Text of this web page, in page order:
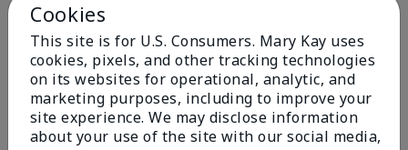
Just purchased lip gloss. Silky smooth texture and
colors but not pleased with the applicator. Feels very
"floppy " not firm like I have used with others.
Definitely not firm like samples were.
Bottom LineYes, I would recommend to a friend
Was this review helpful to you?
Cookies
This site is for U.S. Consumers. Mary Kay uses
cookies, pixels, and other tracking technologies
on its websites for operational, analytic, and
marketing purposes, including to improve your
site experience. We may disclose information
about your use of the site with our social media,